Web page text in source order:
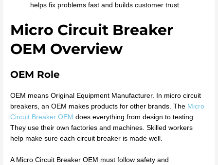
helps fix problems fast and builds customer trust.
Micro Circuit Breaker
OEM Overview
OEM Role
OEM means Original Equipment Manufacturer. In micro circuit
breakers, an OEM makes products for other brands. The Micro
Circuit Breaker OEM does everything from design to testing.
They use their own factories and machines. Skilled workers
help make sure each circuit breaker is made well.
A Micro Circuit Breaker OEM must follow safety and